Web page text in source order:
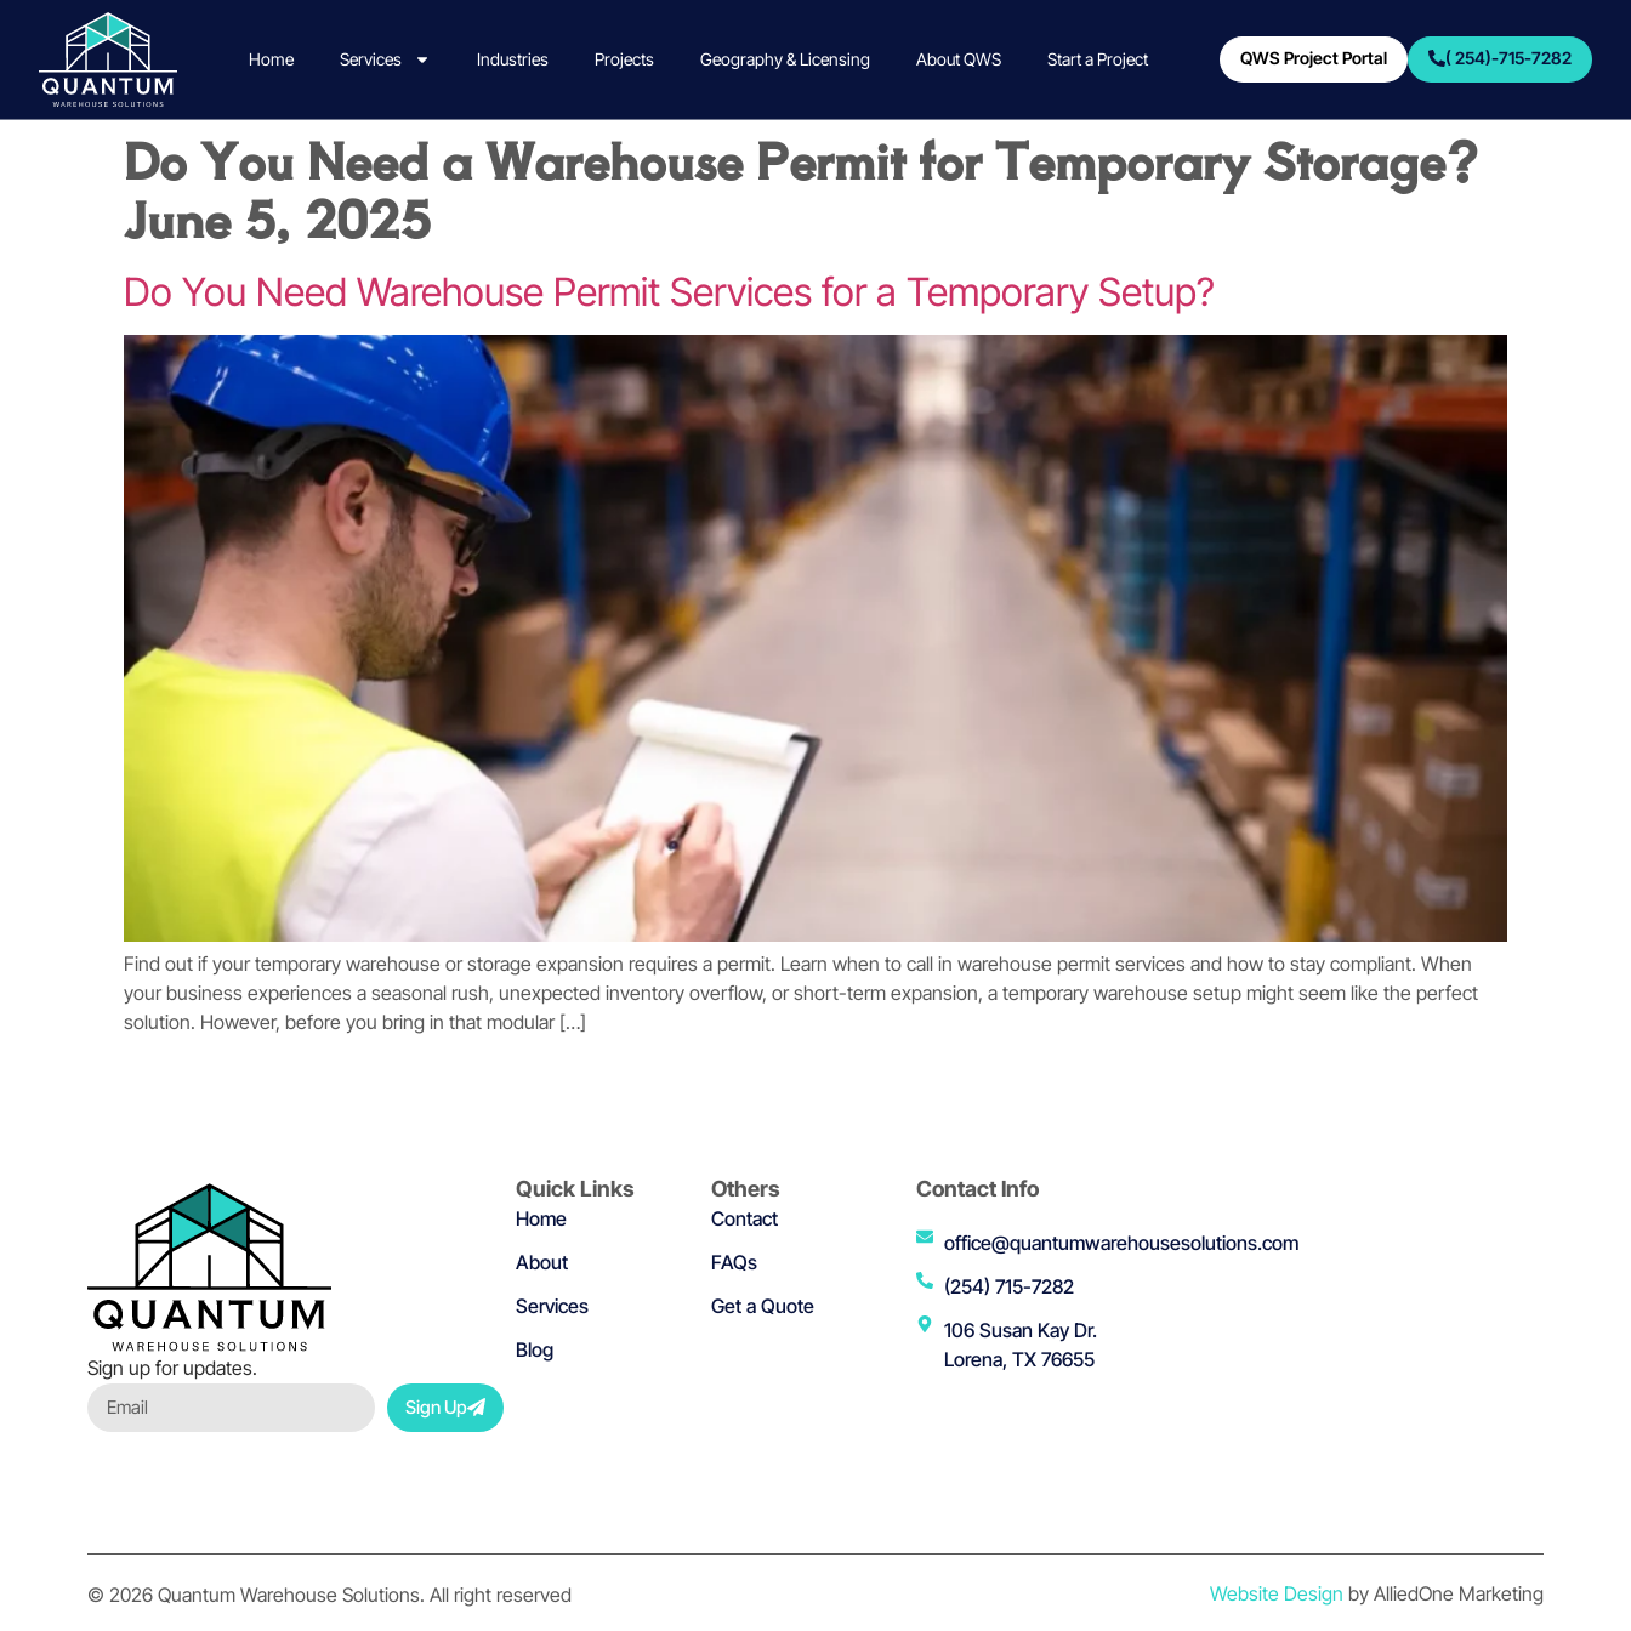
Home Services Industries Projects Geography & Licensing About QWS Start a Project QWS Project Portal ( 254)-715-7282
Do You Need a Warehouse Permit for Temporary Storage?
June 5, 2025
Do You Need Warehouse Permit Services for a Temporary Setup?
Find out if your temporary warehouse or storage expansion requires a permit. Learn when to call in warehouse permit services and how to stay compliant. When
your business experiences a seasonal rush, unexpected inventory overflow, or short-term expansion, a temporary warehouse setup might seem like the perfect
solution. However, before you bring in that modular […]
Sign up for updates.
Sign Up
Quick Links
Home
About
Services
Blog
Others
Contact
FAQs
Get a Quote
Contact Info
office@quantumwarehousesolutions.com
(254) 715-7282
106 Susan Kay Dr.
Lorena, TX 76655
© 2026 Quantum Warehouse Solutions. All right reserved Website Design by AlliedOne Marketing